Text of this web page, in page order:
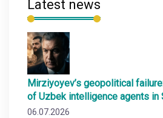
Latest news
Mirziyoyev’s geopolitical
of Uzbek intelligence agents in
06.07.2026